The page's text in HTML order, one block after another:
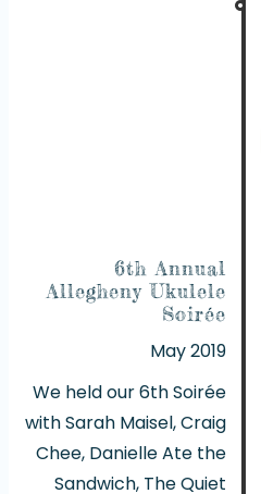
6th Annual
Allegheny Ukulele
Soirée
May 2019
We held our 6th Soirée
with Sarah Maisel, Craig
Chee, Danielle Ate the
Sandwich, The Quiet